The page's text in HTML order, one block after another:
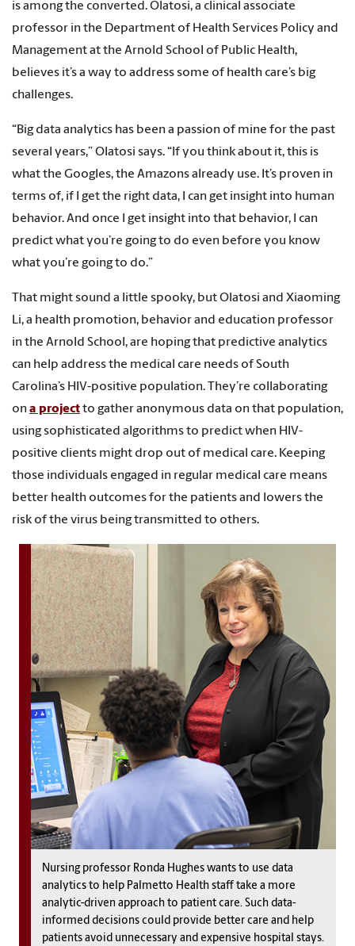
is among the converted. Olatosi, a clinical associate
professor in the Department of Health Services Policy and
Management at the Arnold School of Public Health,
believes it’s a way to address some of health care’s big
challenges.
“Big data analytics has been a passion of mine for the past
several years,” Olatosi says. “If you think about it, this is
what the Googles, the Amazons already use. It’s proven in
terms of, if I get the right data, I can get insight into human
behavior. And once I get insight into that behavior, I can
predict what you’re going to do even before you know
what you’re going to do.”
That might sound a little spooky, but Olatosi and Xiaoming
Li, a health promotion, behavior and education professor
in the Arnold School, are hoping that predictive analytics
can help address the medical care needs of South
Carolina’s HIV-positive population. They’re collaborating
on a projectto gather anonymous data on that population,
using sophisticated algorithms to predict when HIV-
positive clients might drop out of medical care. Keeping
those individuals engaged in regular medical care means
better health outcomes for the patients and lowers the
risk of the virus being transmitted to others.
Nursing professor Ronda Hughes wants to use data
analytics to help Palmetto Health staff take a more
analytic-driven approach to patient care. Such data-
informed decisions could provide better care and help
patients avoid unnecessary and expensive hospital stays.